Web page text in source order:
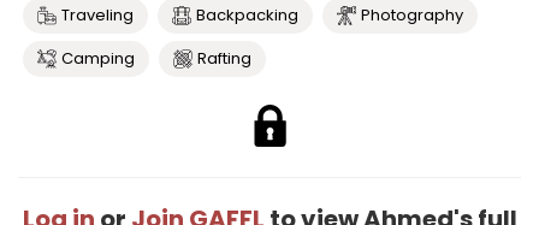
Traveling Backpacking
Photography
Camping
Rafting